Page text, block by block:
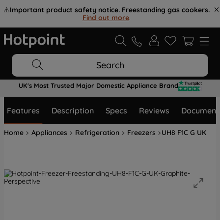
⚠️Important product safety notice. Freestanding gas cookers.
Find out more.
Search
UK's Most Trusted Major Domestic Appliance Brand
Features Description Specs Reviews
Home Appliances Refrigeration Freezers UH8 F1C G UK